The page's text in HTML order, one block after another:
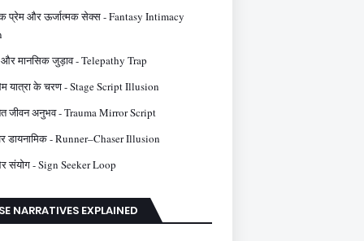
प्रेम और ऊर्जात्मक सेक्स - Fantasy Intimacy
और मानसिक जुड़ाव - Telepathy Trap
यात्रा के चरण - Stage Script Illusion
जीवन अनुभव - Trauma Mirror Script
डायनामिक - Runner–Chaser Illusion
- Sign Seeker Loop
NARRATIVES EXPLAINED